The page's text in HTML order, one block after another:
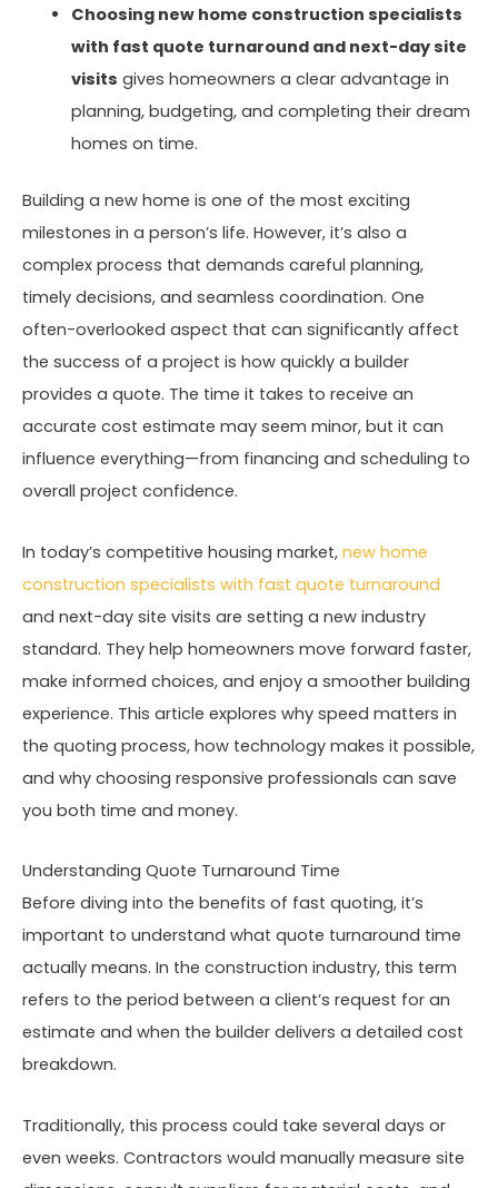
Choosing new home construction specialists
with fast quote turnaround and next-day site
visits gives homeowners a clear advantage in
planning, budgeting, and completing their dream
homes on time.
Building a new home is one of the most exciting
milestones in a person’s life. However, it’s also a
complex process that demands careful planning,
timely decisions, and seamless coordination. One
often-overlooked aspect that can significantly affect
the success of a project is how quickly a builder
provides a quote. The time it takes to receive an
accurate cost estimate may seem minor, but it can
influence everything—from financing and scheduling to
overall project confidence.
In today’s competitive housing market, new home
construction specialists with fast quote turnaround
and next-day site visits are setting a new industry
standard. They help homeowners move forward faster,
make informed choices, and enjoy a smoother building
experience. This article explores why speed matters in
the quoting process, how technology makes it possible,
and why choosing responsive professionals can save
you both time and money.
Understanding Quote Turnaround Time
Before diving into the benefits of fast quoting, it’s
important to understand what quote turnaround time
actually means. In the construction industry, this term
refers to the period between a client’s request for an
estimate and when the builder delivers a detailed cost
breakdown.
Traditionally, this process could take several days or
even weeks. Contractors would manually measure site